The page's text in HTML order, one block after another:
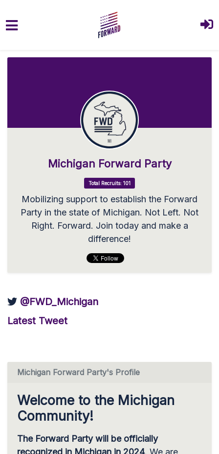
Michigan Forward Party
Total Recruits: 101
Mobilizing support to establish the Forward
Party in the state of Michigan. Not Left. Not
Right. Forward. Join today and make a
difference!
@FWD_Michigan
Latest Tweet
Michigan Forward Party's Profile
Welcome to the Michigan
Community!
The Forward Party will be officially
recognized in Michigan in 2024. We are